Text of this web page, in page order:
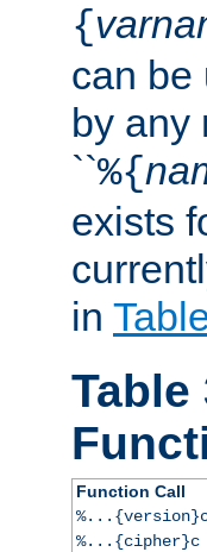
{
can be
by any
``%{
exists
in
Function Call
%...{cipher}c